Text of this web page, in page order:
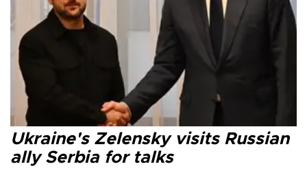
Ukraine's Zelensky visits Russian
ally Serbia for talks